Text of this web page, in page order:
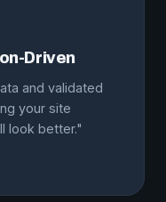
Driven
and validated
your site
look better."